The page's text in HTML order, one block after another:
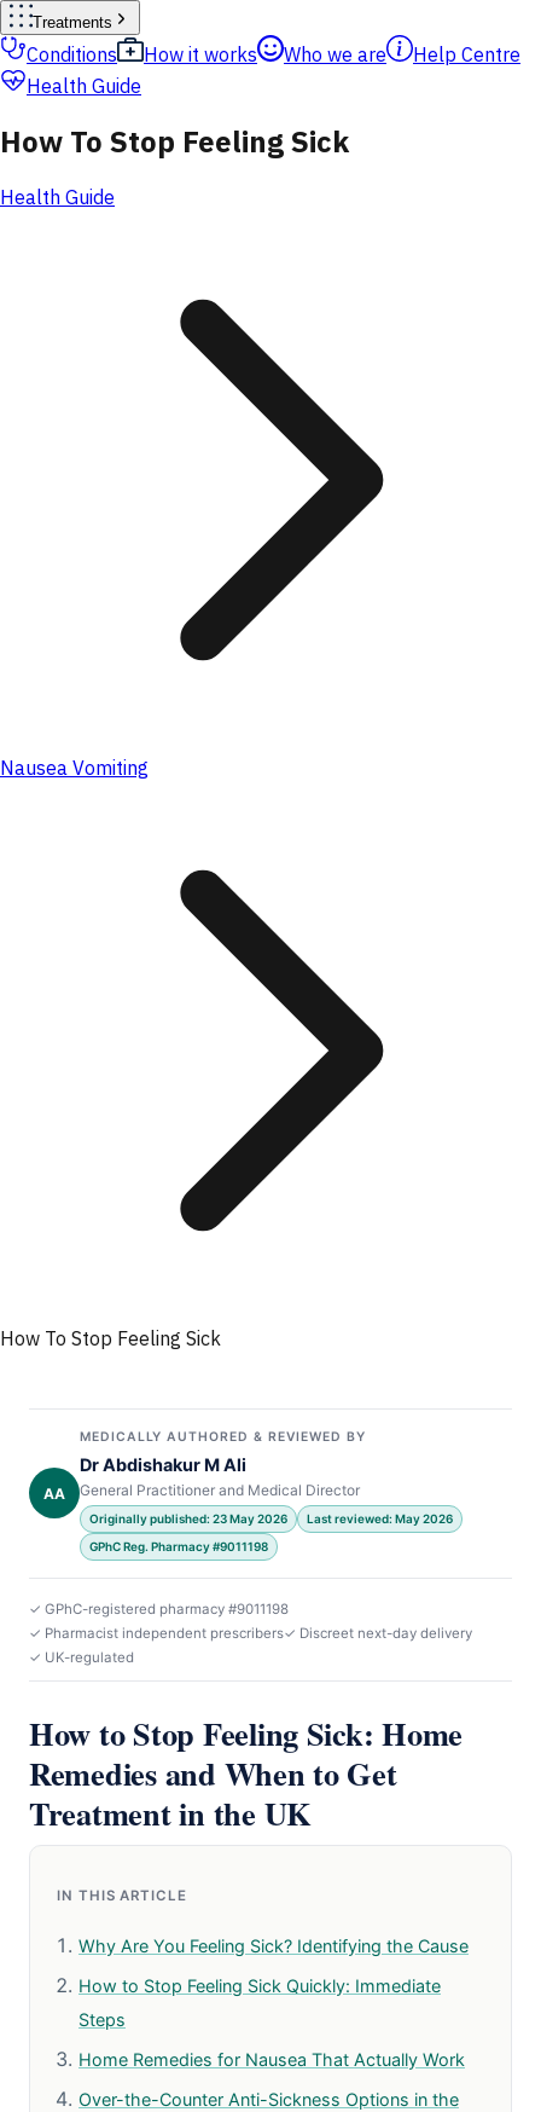
Treatments
Conditions How it works Who we are
Help Centre
Health Guide
How To Stop Feeling Sick
Health Guide
Nausea Vomiting
How To Stop Feeling Sick
AA
MEDICALLY AUTHORED & REVIEWED BY
Dr Abdishakur M Ali
General Practitioner and Medical Director
Originally published: 23 May 2026
Last reviewed: May 2026
GPhC Reg. Pharmacy #9011198
✓ GPhC-registered pharmacy #9011198
✓ Pharmacist independent prescribers✓ Discreet next-day delivery
✓ UK-regulated
How to Stop Feeling Sick: Home
Remedies and When to Get
Treatment in the UK
IN THIS ARTICLE
Why Are You Feeling Sick? Identifying the Cause
How to Stop Feeling Sick Quickly: Immediate
Steps
Home Remedies for Nausea That Actually Work
Over-the-Counter Anti-Sickness Options in the